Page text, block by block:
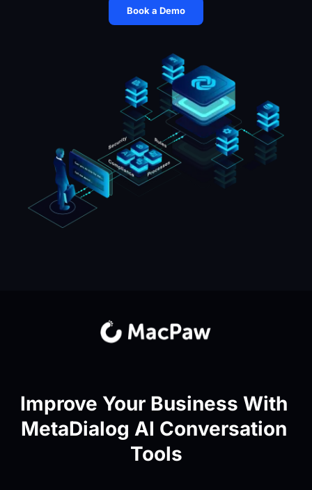
Book a Demo
Improve Your Business With
MetaDialog AI Conversation
Tools